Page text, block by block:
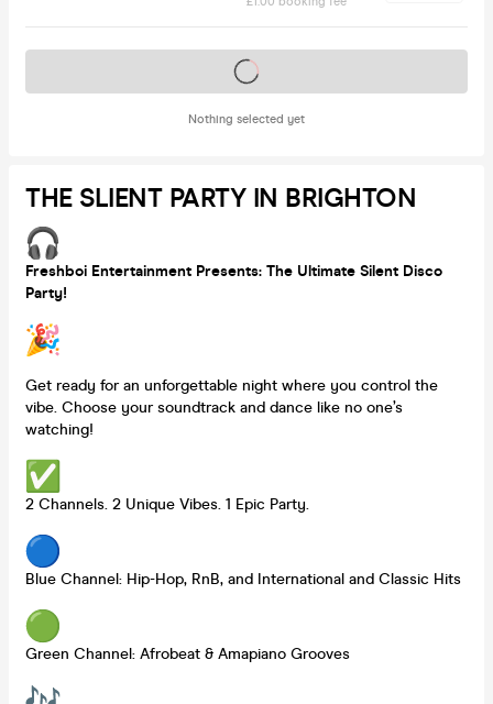
Nothing selected yet
Tickets on sale soon
THE SLIENT PARTY IN BRIGHTON
Freshboi Entertainment Presents: The Ultimate Silent Disco
Party!
Get ready for an unforgettable night where you control the
vibe. Choose your soundtrack and dance like no one’s
watching!
2 Channels. 2 Unique Vibes. 1 Epic Party.
Blue Channel: Hip-Hop, RnB, and International and Classic Hits
Green Channel: Afrobeat & Amapiano Grooves